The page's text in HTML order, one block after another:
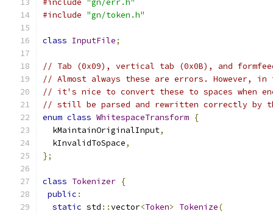
#include "gn/err.h"
#include "gn/token.h"
class InputFile;
// Tab (0x09), vertical tab (0x0B), and
// Almost always these are errors. However,
// it's nice to convert these to spaces when
// still be parsed and rewritten correctly by
enum class WhitespaceTransform {
  kMaintainOriginalInput
,
  kInvalidToSpace
,
};
class Tokenizer {
public :
static std ::vector<Token> Tokenize(